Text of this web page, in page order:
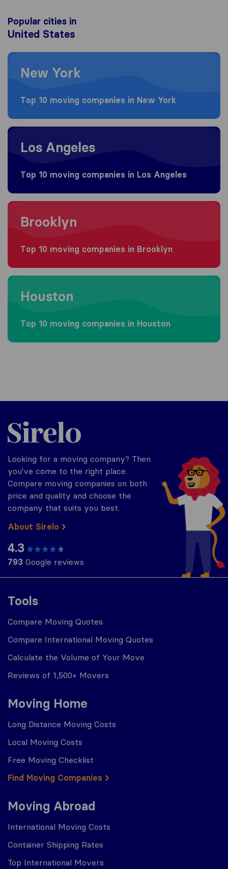
Popular cities in
United States
Moving to New York
New York
Top 10 moving companies in New York
Moving to Los Angeles
Los Angeles
Top 10 moving companies in Los Angeles
Moving to Brooklyn
Brooklyn
Top 10 moving companies in Brooklyn
Moving to Houston
Houston
Top 10 moving companies in Houston
Tools
Compare Moving Quotes
Compare International Moving Quotes
Calculate the Volume of Your Move
Reviews of 1,500+ Movers
Moving Home
Long Distance Moving Costs
Local Moving Costs
Free Moving Checklist
Find Moving Companies
Moving Abroad
International Moving Costs
Container Shipping Rates
Top International Movers
Sirelo.com
Looking for a moving company? Then
you've come to the right place.
Compare moving companies on both
price and quality and choose the
company that suits you best.
About Sirelo
4.3
793 Google reviews